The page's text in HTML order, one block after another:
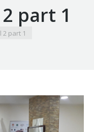
part 1
2 part 1